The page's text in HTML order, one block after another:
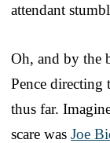
attendant
Oh, and by the
Pence directing
thus far.
scare was Joe